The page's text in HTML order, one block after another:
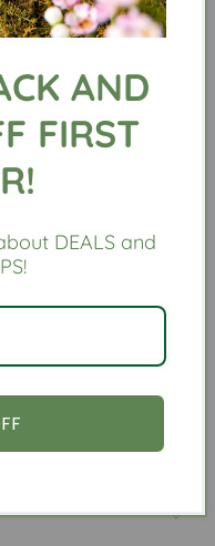
human grade,
ingredient
Organic
biscuit shape
Dog” stamp on
not look exact
AND
FIRST
DEALS and